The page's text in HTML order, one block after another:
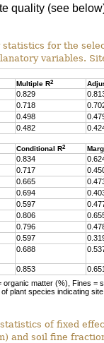
quality (see
statistics for the
variables.
Multiple R2
0.829
0.718
0.498
0.482
Conditional R2
0.834
0.717
0.665
0.694
0.597
0.806
0.796
0.597
0.688
0.853 0.651
matter (%), Fines =
plant species indicating
of fixed
and soil fine